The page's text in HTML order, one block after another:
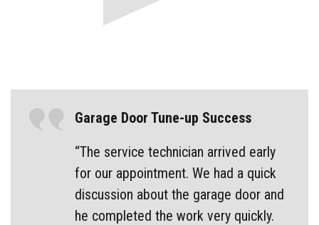
Garage Door Tune-up Success
“The service technician arrived early
for our appointment. We had a quick
discussion about the garage door and
he completed the work very quickly.